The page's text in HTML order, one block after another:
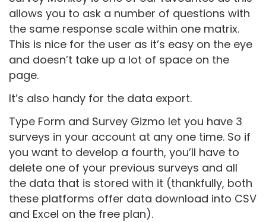
allows you to ask a number of questions with
the same response scale within one matrix.
This is nice for the user as it’s easy on the eye
and doesn’t take up a lot of space on the
page.
It’s also handy for the data export.
Type Form and Survey Gizmo let you have 3
surveys in your account at any one time. So if
you want to develop a fourth, you’ll have to
delete one of your previous surveys and all
the data that is stored with it (thankfully, both
these platforms offer data download into CSV
and Excel on the free plan).